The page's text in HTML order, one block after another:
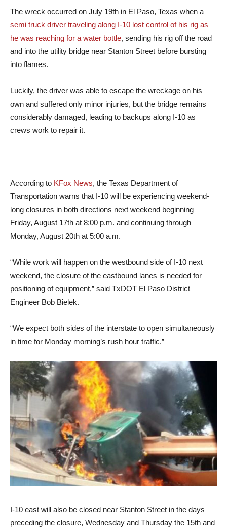
The wreck occurred on July 19th in El Paso, Texas when a
semi truck driver traveling along I-10 lost control of his rig as
he was reaching for a water bottle, sending his rig off the road
and into the utility bridge near Stanton Street before bursting
into flames.
Luckily, the driver was able to escape the wreckage on his
own and suffered only minor injuries, but the bridge remains
considerably damaged, leading to backups along I-10 as
crews work to repair it.
According to KFox News, the Texas Department of
Transportation warns that I-10 will be experiencing weekend-
long closures in both directions next weekend beginning
Friday, August 17th at 8:00 p.m. and continuing through
Monday, August 20th at 5:00 a.m.
“While work will happen on the westbound side of I-10 next
weekend, the closure of the eastbound lanes is needed for
positioning of equipment,” said TxDOT El Paso District
Engineer Bob Bielek.
“We expect both sides of the interstate to open simultaneously
in time for Monday morning’s rush hour traffic.”
I-10 east will also be closed near Stanton Street in the days
preceding the closure, Wednesday and Thursday the 15th and